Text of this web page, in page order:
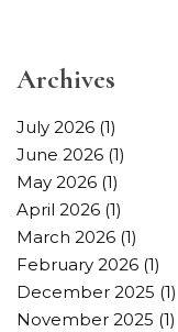
Archives
July 2026 (1)
June 2026 (1)
May 2026 (1)
April 2026 (1)
March 2026 (1)
February 2026 (1)
December 2025 (1)
November 2025 (1)